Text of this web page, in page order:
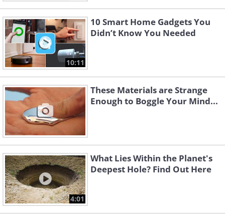
10:11
10 Smart Home Gadgets You
Didn’t Know You Needed
These Materials are Strange
Enough to Boggle Your Mind...
4:01
What Lies Within the Planet's
Deepest Hole? Find Out Here